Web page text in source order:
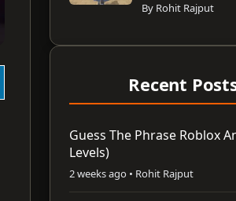
By Rohit Rajput
Recent
Guess The Phrase Roblox
Levels)
2 weeks ago • Rohit Rajput